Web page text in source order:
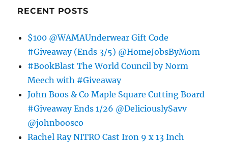
RECENT POSTS
$100 @WAMAUnderwear Gift Code
#Giveaway (Ends 3/5) @HomeJobsByMom
#BookBlast The World Council by Norm
Meech with #Giveaway
John Boos & Co Maple Square Cutting Board
#Giveaway Ends 1/26 @DeliciouslySavv
@johnboosco
Rachel Ray NITRO Cast Iron 9 x 13 Inch